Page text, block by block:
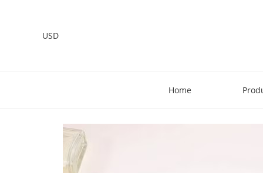
USD
Home